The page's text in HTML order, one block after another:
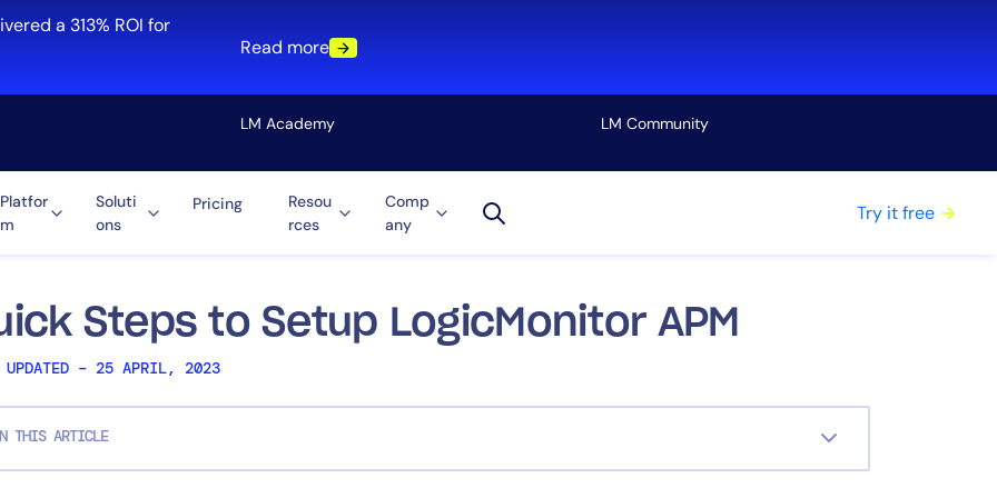
a 313% ROI for
Read more
LM Academy LM Community
Platfor
m
Soluti
ons
Pricing
Resou
rces
Comp
any
Try it free
Steps to Setup LogicMonitor APM
UPDATED – 25 APRIL, 2023
THIS ARTICLE
Cloud
Tool Consolidation
Reduce MTTR
Role